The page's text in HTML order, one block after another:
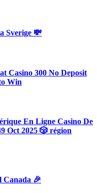
Sverige 💸
Casino 300 No Deposit
Win
En Ligne Casino De
Oct 2025 🎲 région
Canada 🎉